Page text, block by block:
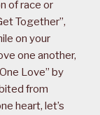
of race or
Together”,
on your
one another,
Love” by
from
heart, let’s